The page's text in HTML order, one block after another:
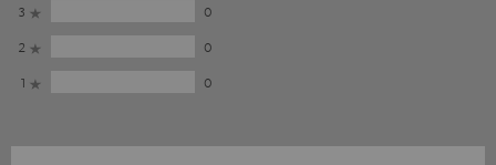
3
0
2
0
1
0